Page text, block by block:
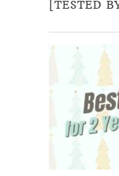
[TESTED